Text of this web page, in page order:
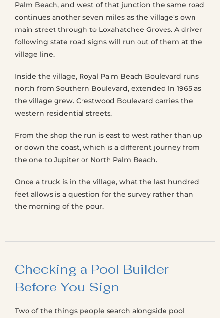
Palm Beach, and west of that junction the same road
continues another seven miles as the village's own
main street through to Loxahatchee Groves. A driver
following state road signs will run out of them at the
village line.
Inside the village, Royal Palm Beach Boulevard runs
north from Southern Boulevard, extended in 1965 as
the village grew. Crestwood Boulevard carries the
western residential streets.
From the shop the run is east to west rather than up
or down the coast, which is a different journey from
the one to Jupiter or North Palm Beach.
Once a truck is in the village, what the last hundred
feet allows is a question for the survey rather than
the morning of the pour.
Checking a Pool Builder
Before You Sign
Two of the things people search alongside pool